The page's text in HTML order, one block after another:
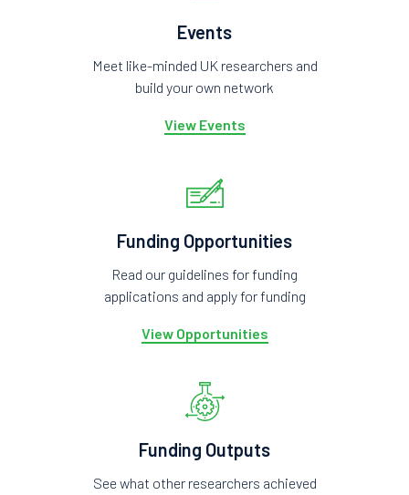
Events
Meet like-minded UK researchers and
build your own network
View Events
Funding Opportunities
Read our guidelines for funding
applications and apply for funding
View Opportunities
Funding Outputs
See what other researchers achieved